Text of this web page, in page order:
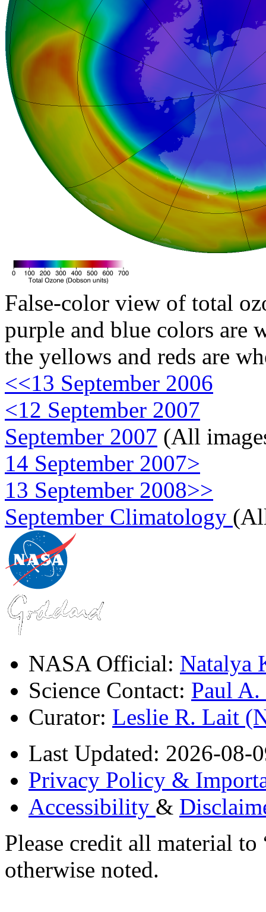
False-color view of total
purple and blue colors are
the yellows and reds are
<<13 September 2006
<12 September 2007
September 2007 (All
14 September 2007>
13 September 2008>>
September Climatology
NASA Official: Natalya
Science Contact: Paul
Curator: Leslie R. Lait
Last Updated: 2026-08-
Privacy Policy &
Accessibility &
Please credit all material
otherwise noted.